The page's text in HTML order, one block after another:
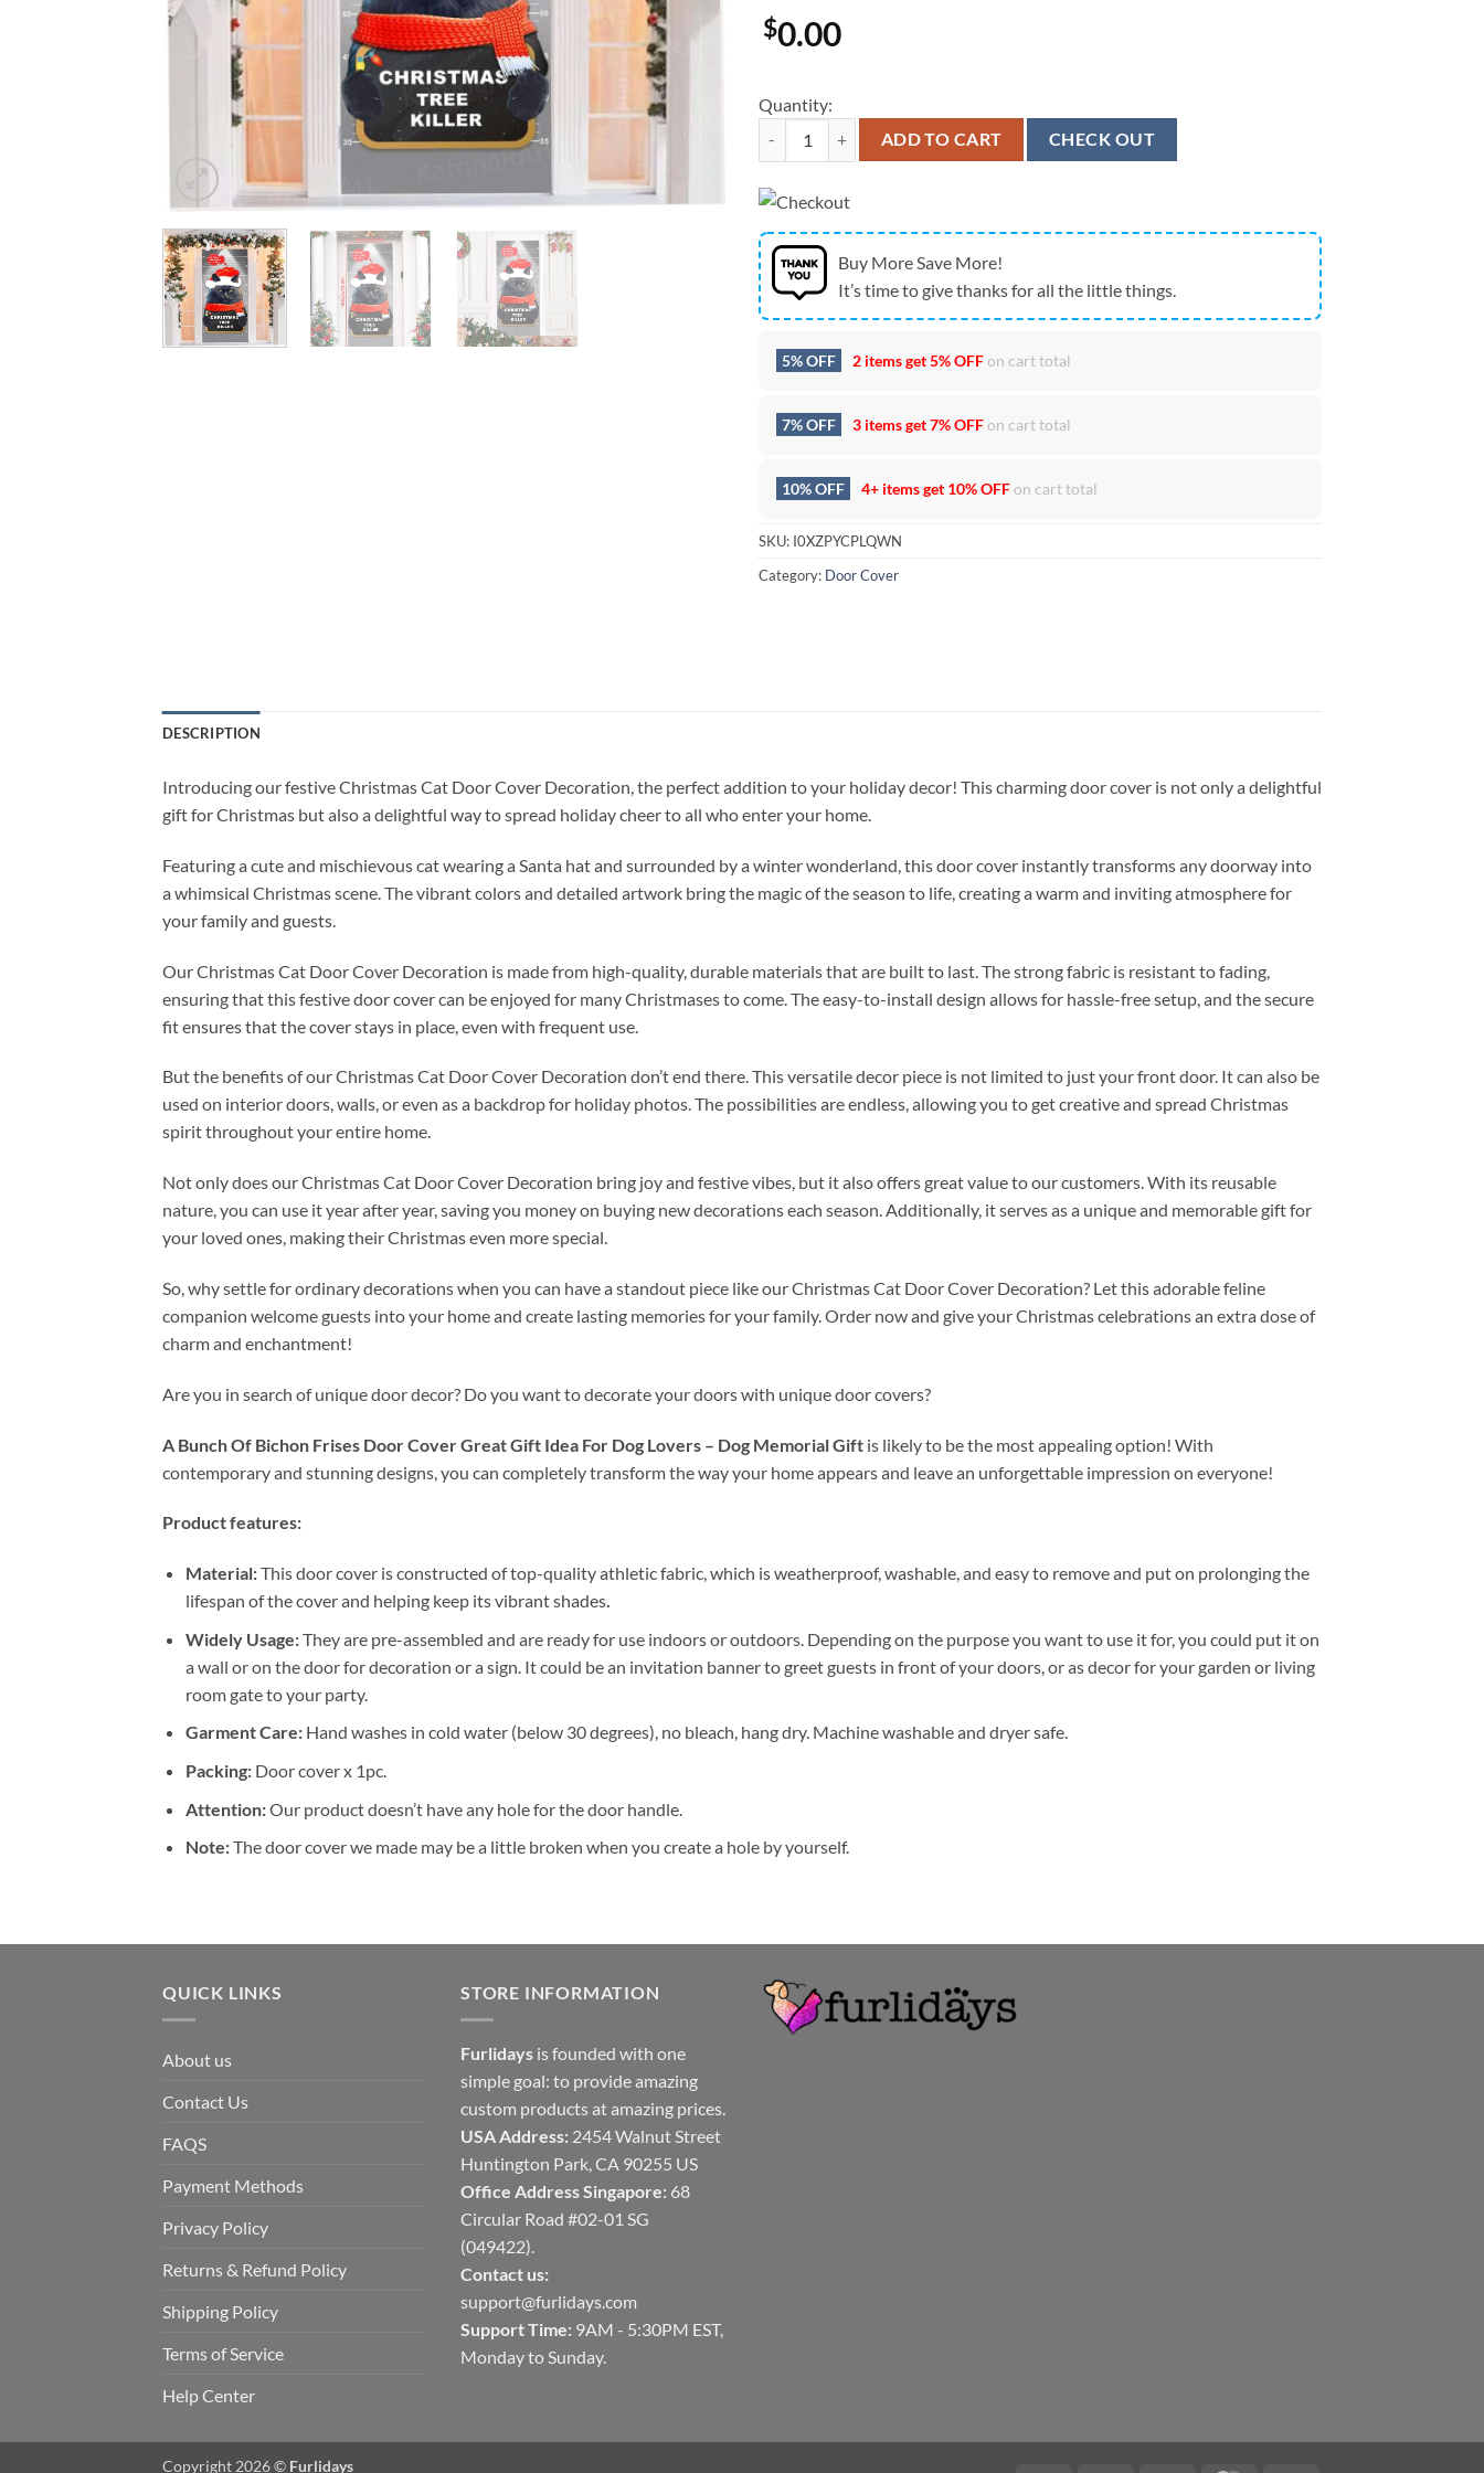
$0.00
Quantity:
Christmas Cat Door Cover Decoration, Christmas Door Covers Gift For Christmas quantity
ADD TO CART CHECK OUT
Buy More Save More!
It’s time to give thanks for all the little things.
5% OFF 2 items get5% OFFon cart total
7% OFF 3 items get7% OFFon cart total
10% OFF 4+ items get 10% OFFon cart total
SKU: I0XZPYCPLQWN
Category: Door Cover
DESCRIPTION
Introducing our festive Christmas Cat Door Cover Decoration, the perfect addition to your holiday decor! This charming door cover is not only a delightful
gift for Christmas but also a delightful way to spread holiday cheer to all who enter your home.
Featuring a cute and mischievous cat wearing a Santa hat and surrounded by a winter wonderland, this door cover instantly transforms any doorway into
a whimsical Christmas scene. The vibrant colors and detailed artwork bring the magic of the season to life, creating a warm and inviting atmosphere for
your family and guests.
Our Christmas Cat Door Cover Decoration is made from high-quality, durable materials that are built to last. The strong fabric is resistant to fading,
ensuring that this festive door cover can be enjoyed for many Christmases to come. The easy-to-install design allows for hassle-free setup, and the secure
fit ensures that the cover stays in place, even with frequent use.
But the benefits of our Christmas Cat Door Cover Decoration don’t end there. This versatile decor piece is not limited to just your front door. It can also be
used on interior doors, walls, or even as a backdrop for holiday photos. The possibilities are endless, allowing you to get creative and spread Christmas
spirit throughout your entire home.
Not only does our Christmas Cat Door Cover Decoration bring joy and festive vibes, but it also offers great value to our customers. With its reusable
nature, you can use it year after year, saving you money on buying new decorations each season. Additionally, it serves as a unique and memorable gift for
your loved ones, making their Christmas even more special.
So, why settle for ordinary decorations when you can have a standout piece like our Christmas Cat Door Cover Decoration? Let this adorable feline
companion welcome guests into your home and create lasting memories for your family. Order now and give your Christmas celebrations an extra dose of
charm and enchantment!
Are you in search of unique door decor? Do you want to decorate your doors with unique door covers?
A Bunch Of Bichon Frises Door Cover Great Gift Idea For Dog Lovers – Dog Memorial Gift is likely to be the most appealing option! With
contemporary and stunning designs, you can completely transform the way your home appears and leave an unforgettable impression on everyone!
Product features:
Material:This door cover is constructed of top-quality athletic fabric, which is weatherproof, washable, and easy to remove and put on prolonging the
lifespan of the cover and helping keep its vibrant shades.
Widely Usage:They are pre-assembled and are ready for use indoors or outdoors. Depending on the purpose you want to use it for, you could put it on
a wall or on the door for decoration or a sign. It could be an invitation banner to greet guests in front of your doors, or as decor for your garden or living
room gate to your party.
Garment Care:Hand washes in cold water (below 30 degrees), no bleach, hang dry. Machine washable and dryer safe.
Packing:Door cover x 1pc.
Attention:Our product doesn’t have any hole for the door handle.
Note:The door cover we made may be a little broken when you create a hole by yourself.
QUICK LINKS
About us
Contact Us
FAQS
Payment Methods
Privacy Policy
Returns & Refund Policy
Shipping Policy
Terms of Service
Help Center
STORE INFORMATION
Furlidays is founded with one
simple goal: to provide amazing
custom products at amazing prices.
USA Address: 2454 Walnut Street
Huntington Park, CA 90255 US
Office Address Singapore: 68
Circular Road #02-01 SG
(049422).
Contact us:
support@furlidays.com
Support Time: 9AM - 5:30PM EST,
Monday to Sunday.
Copyright 2026 © Furlidays